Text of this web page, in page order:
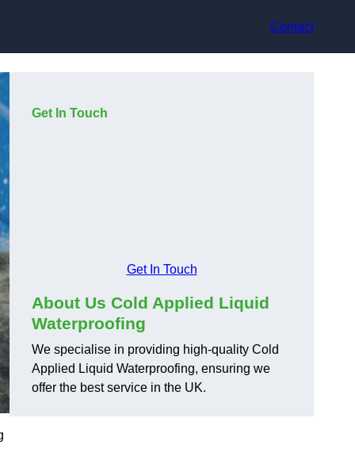
Contact
Get In Touch
Get In Touch
About Us Cold Applied Liquid
Waterproofing
We specialise in providing high-quality Cold
Applied Liquid Waterproofing, ensuring we
offer the best service in the UK.